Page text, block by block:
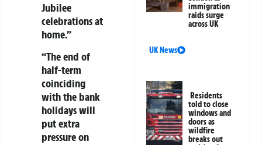
Jubilee
celebrations at
home.”
“The end of
half-term
coinciding
with the bank
holidays will
put extra
pressure on
immigration
raids surge
across UK
UK News
Residents
told to close
windows and
doors as
wildfire
breaks out